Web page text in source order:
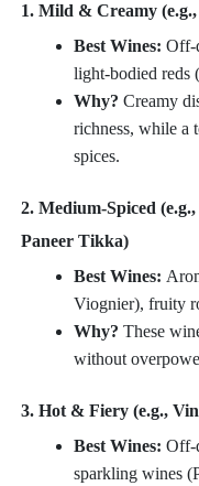
1. Mild & Creamy
Best Wines: Off-
light-bodied reds
Why? Creamy
richness, while a
spices.
2. Medium-Spiced
Paneer Tikka)
Best Wines:
Viognier), fruity
Why? These
without
3. Hot & Fiery (e.g.,
Best Wines: Off-
sparkling wines